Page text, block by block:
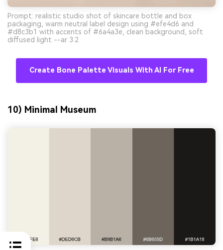
Prompt: realistic studio shot of skincare bottle and box
packaging, warm neutral label design using #efe4d6 and
#d8c3b1 with accents of #6a4a3e, clean background, soft
diffused light --ar 3:2
Create Bone Palette Visuals With AI For Free
10) Minimal Museum